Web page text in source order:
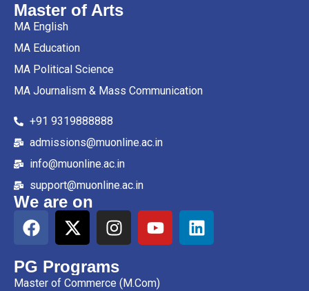
Master of Arts
MA English
MA Education
MA Political Science
MA Journalism & Mass Communication
+91 9319888888
admissions@muonline.ac.in
info@muonline.ac.in
support@muonline.ac.in
We are on
PG Programs
Master of Commerce (M.Com)